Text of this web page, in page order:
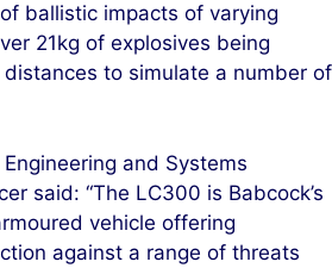
ballistic impacts of varying
21kg of explosives being
to simulate a number of
and Systems
said: “The LC300 is Babcock’s
vehicle offering
against a range of threats